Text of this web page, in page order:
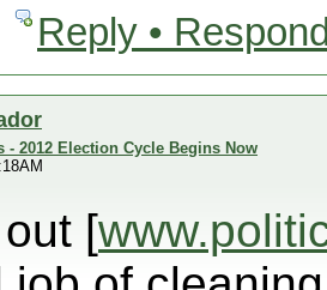
Reply •
- 2012 Election Cycle Begins Now
[